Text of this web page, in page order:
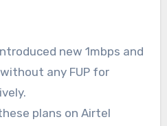
any FUP for
plans on Airtel